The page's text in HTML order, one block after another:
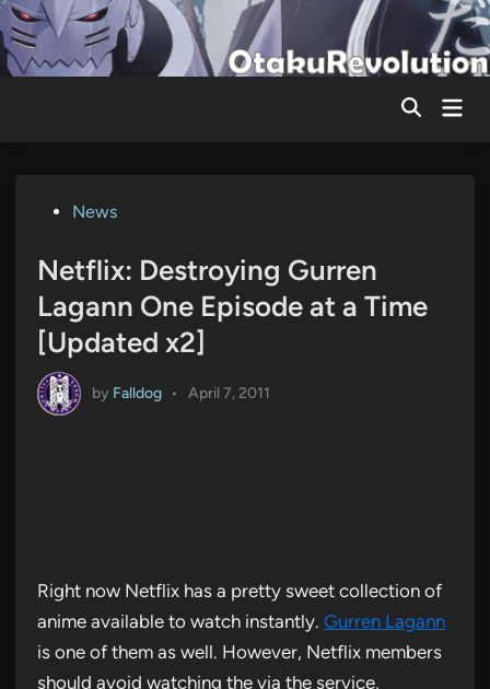
Skip
to
content
Main
PostedNews
Netflix: Destroying Gurren
Lagann One Episode at a Time
[Updated x2]
by Falldog • April 7, 2011
Right now Netflix has a pretty sweet collection of
anime available to watch instantly. Gurren Lagann
is one of them as well. However, Netflix members
should avoid watching the via the service,